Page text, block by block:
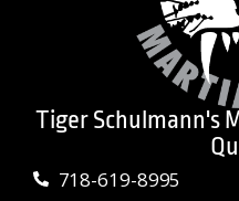
Tiger Schulmann's
718-619-8995